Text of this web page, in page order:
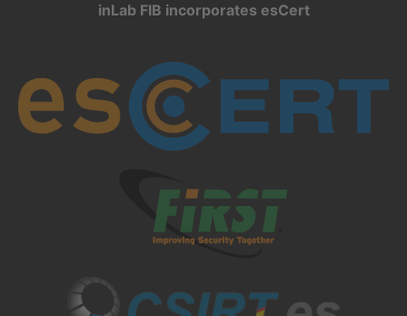
inLab FIB incorporates esCert